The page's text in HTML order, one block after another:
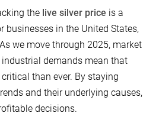
the live silver price is a
businesses in the United States,
we move through 2025, market
demands mean that
than ever. By staying
and their underlying causes,
decisions.